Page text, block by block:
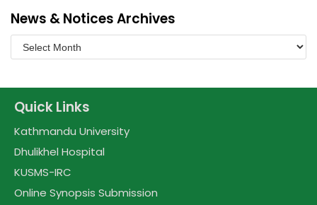
News & Notices Archives
Quick Links
Kathmandu University
Dhulikhel Hospital
KUSMS-IRC
Online Synopsis Submission